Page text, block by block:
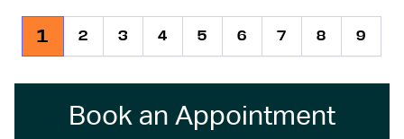
1 2 3 4 5 6 7 8 9
Book an Appointment